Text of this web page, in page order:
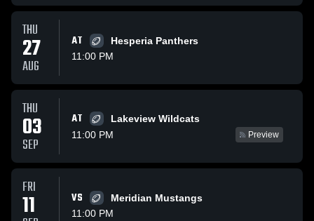
THU
27
AUG
AT
Hesperia Panthers
11:00 PM
THU
03
SEP
AT
Lakeview Wildcats
11:00 PM
Preview
FRI
11 VS
Meridian Mustangs
11:00 PM